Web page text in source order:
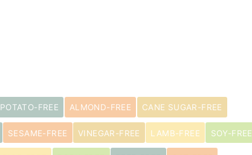
POTATO-FREE ALMOND-FREE CANE SUGAR-FREE
SESAME-FREE VINEGAR-FREE LAMB-FREE SOY-FREE